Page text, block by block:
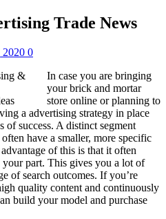
Trade News
2020 0
In case you are bringing
your brick and mortar
store online or planning to
a advertising strategy in place
success. A distinct segment
have a smaller, more specific
of this is that it often
your part. This gives you a lot of
of search outcomes. If you’re
quality content and continuously
build your model and purchase